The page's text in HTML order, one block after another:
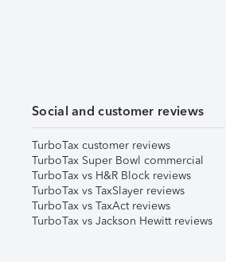
Social and customer reviews
TurboTax customer reviews
TurboTax Super Bowl commercial
TurboTax vs H&R Block reviews
TurboTax vs TaxSlayer reviews
TurboTax vs TaxAct reviews
TurboTax vs Jackson Hewitt reviews